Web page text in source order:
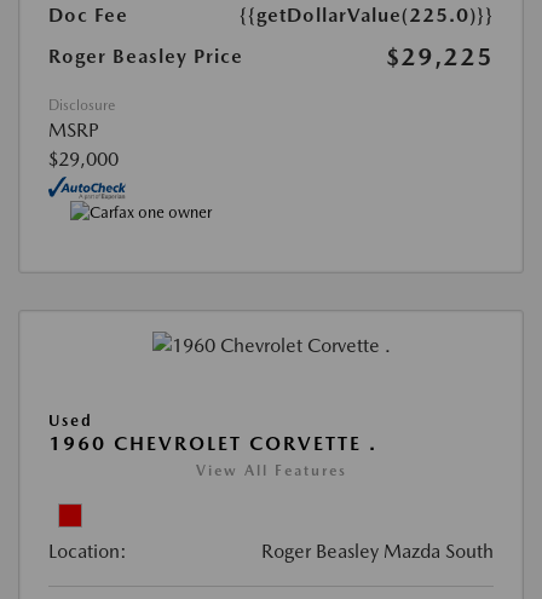
Doc Fee
{{getDollarValue(225.0)}}
Roger Beasley Price
$29,225
Disclosure
MSRP
$29,000
Used
1960 CHEVROLET CORVETTE .
View All Features
Location: Roger Beasley Mazda South